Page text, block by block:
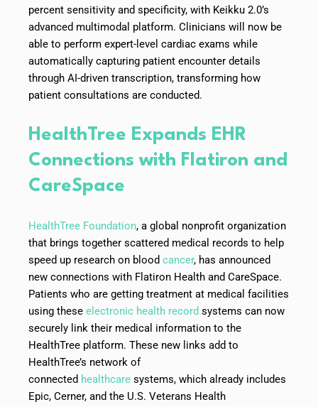
percent sensitivity and specificity, with Keikku 2.0’s
advanced multimodal platform. Clinicians will now be
able to perform expert-level cardiac exams while
automatically capturing patient encounter details
through AI-driven transcription, transforming how
patient consultations are conducted.
HealthTree Expands EHR
Connections with Flatiron and
CareSpace
HealthTree Foundation, a global nonprofit organization
that brings together scattered medical records to help
speed up research on blood cancer, has announced
new connections with Flatiron Health and CareSpace.
Patients who are getting treatment at medical facilities
using these electronic health record systems can now
securely link their medical information to the
HealthTree platform. These new links add to
HealthTree’s network of
connected healthcare systems, which already includes
Epic, Cerner, and the U.S. Veterans Health